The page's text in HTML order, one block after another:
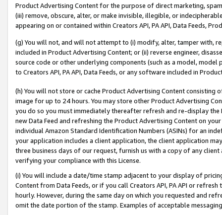
Product Advertising Content for the purpose of direct marketing,
(iii) remove, obscure, alter, or make invisible, illegible, or
appearing on or contained within Creators API, PA API, Data Feeds,
(g) You will not, and will not attempt to (i) modify, alter, tamper with,
included in Product Advertising Content; or (ii) reverse engineer,
source code or other underlying components (such as a model,
to Creators API, PA API, Data Feeds, or any software included in
(h) You will not store or cache Product Advertising Content
image for up to 24 hours. You may store other Product Advertising
you do so you must immediately thereafter refresh and re-display the
new Data Feed and refreshing the Product Advertising Content on
individual Amazon Standard Identification Numbers (ASINs) for an
your application includes a client application, the client application
three business days of our request, furnish us with a copy of any
verifying your compliance with this License.
(i) You will include a date/time stamp adjacent to your display of
Content from Data Feeds, or if you call Creators API, PA API or
hourly. However, during the same day on which you requested and
omit the date portion of the stamp. Examples of acceptable